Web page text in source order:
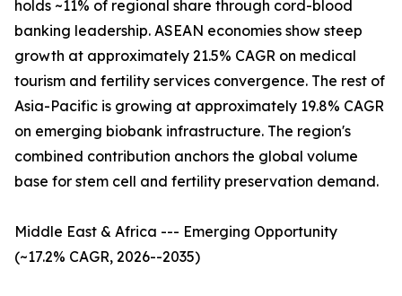
holds ~11% of regional share through cord-blood
banking leadership. ASEAN economies show steep
growth at approximately 21.5% CAGR on medical
tourism and fertility services convergence. The rest of
Asia-Pacific is growing at approximately 19.8% CAGR
on emerging biobank infrastructure. The region's
combined contribution anchors the global volume
base for stem cell and fertility preservation demand.
Middle East & Africa --- Emerging Opportunity
(~17.2% CAGR, 2026--2035)